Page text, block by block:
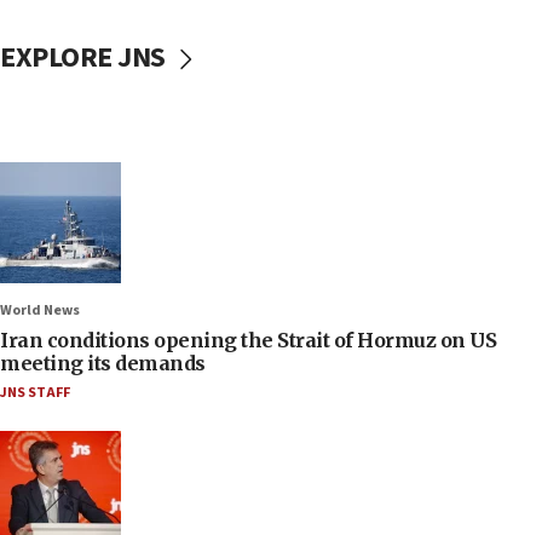
EXPLORE JNS
World News
Iran conditions opening the Strait of Hormuz on US
meeting its demands
JNS STAFF